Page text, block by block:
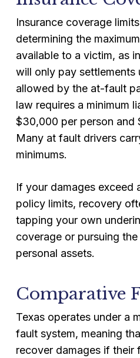
Insurance coverage
determining the
available to a victim, as
will only pay settlements
allowed by the at-fault
law requires a minimum
$30,000 per person and
Many at fault drivers
minimums.
If your damages exceed
policy limits, recovery
tapping your own
coverage or pursuing the
personal assets.
Comparative
Texas operates under a
fault system, meaning
recover damages if their